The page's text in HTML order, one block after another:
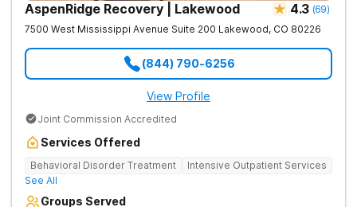
AspenRidge Recovery | Lakewood 4.3 (69)
7500 West Mississippi Avenue Suite 200 Lakewood, CO 80226
(844) 790-6256
View Profile
Joint Commission Accredited
Services Offered
Behavioral Disorder Treatment
Intensive Outpatient Services
See All
Groups Served